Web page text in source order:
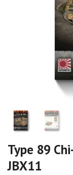
Type 89
JBX11